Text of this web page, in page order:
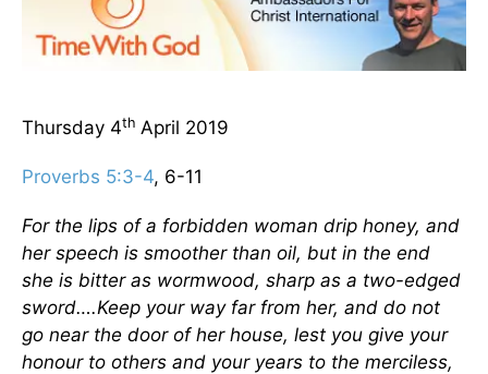
Thursday 4th April 2019
Proverbs 5:3-4, 6-11
For the lips of a forbidden woman drip honey, and
her speech is smoother than oil, but in the end
she is bitter as wormwood, sharp as a two-edged
sword….Keep your way far from her, and do not
go near the door of her house, lest you give your
honour to others and your years to the merciless,